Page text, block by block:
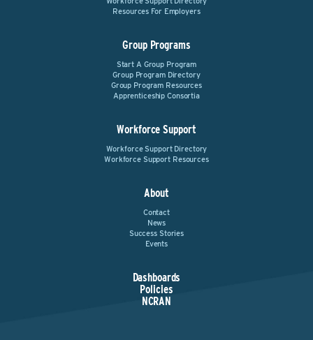
Resources For Employers
Group Programs
Start A Group Program
Group Program Directory
Group Program Resources
Apprenticeship Consortia
Workforce Support
Workforce Support Directory
Workforce Support Resources
About
Contact
News
Success Stories
Events
Dashboards
Policies
NCRAN